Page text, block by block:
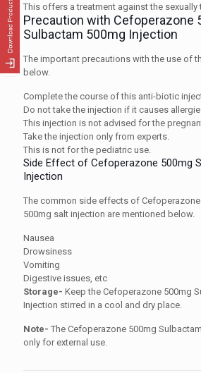
This offers a treatment against the sexually
Precaution with Cefoperazone
Sulbactam 500mg Injection
The important precautions with the use of
below.
Complete the course of this anti-biotic
Do not take the injection if it causes
This injection is not advised for the
Take the injection only from experts.
This is not for the pediatric use.
Side Effect of Cefoperazone 500mg
Injection
The common side effects of
500mg salt injection are mentioned below.
Nausea
Drowsiness
Vomiting
Digestive issues, etc
Storage- Keep the Cefoperazone 500mg
Injection stirred in a cool and dry place.
Note- The Cefoperazone 500mg
only for external use.